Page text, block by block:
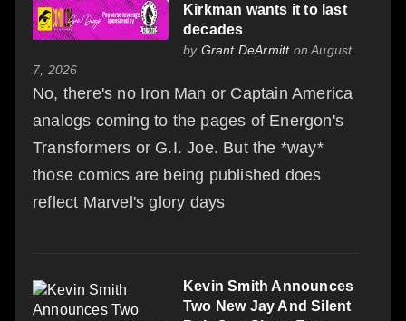
Kirkman wants it to last
decades
by Grant DeArmitton August
7, 2026
No, there's no Iron Man or Captain America
analogs coming to the pages of Energon's
Transformers or G.I. Joe. But the *way*
those comics are being published does
reflect Marvel's glory days
Kevin Smith Announces
Two New Jay And Silent